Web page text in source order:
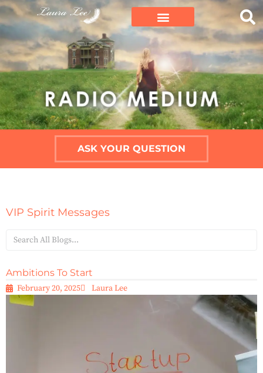
ASK YOUR QUESTION
VIP Spirit Messages
Ambitions To Start
February 20, 2025 Laura Lee